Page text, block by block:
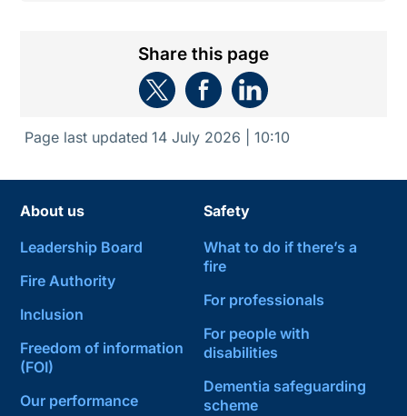
Share this page
Page last updated 14 July 2026 | 10:10
About us
Leadership Board
Fire Authority
Inclusion
Freedom of information
(FOI)
Our performance
Safety
What to do if there’s a
fire
For professionals
For people with
disabilities
Dementia safeguarding
scheme